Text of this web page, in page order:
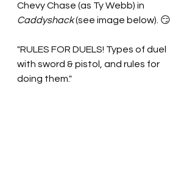
Chevy Chase (as Ty Webb) in
Caddyshack (see image below). 😏
"RULES FOR DUELS! Types of duel
with sword & pistol, and rules for
doing them."